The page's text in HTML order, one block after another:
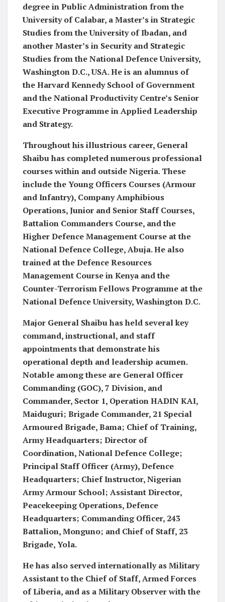
degree in Public Administration from the
University of Calabar, a Master’s in Strategic
Studies from the University of Ibadan, and
another Master’s in Security and Strategic
Studies from the National Defence University,
Washington D.C., USA. He is an alumnus of
the Harvard Kennedy School of Government
and the National Productivity Centre’s Senior
Executive Programme in Applied Leadership
and Strategy.
Throughout his illustrious career, General
Shaibu has completed numerous professional
courses within and outside Nigeria. These
include the Young Officers Courses (Armour
and Infantry), Company Amphibious
Operations, Junior and Senior Staff Courses,
Battalion Commanders Course, and the
Higher Defence Management Course at the
National Defence College, Abuja. He also
trained at the Defence Resources
Management Course in Kenya and the
Counter-Terrorism Fellows Programme at the
National Defence University, Washington D.C.
Major General Shaibu has held several key
command, instructional, and staff
appointments that demonstrate his
operational depth and leadership acumen.
Notable among these are General Officer
Commanding (GOC), 7 Division, and
Commander, Sector 1, Operation HADIN KAI,
Maiduguri; Brigade Commander, 21 Special
Armoured Brigade, Bama; Chief of Training,
Army Headquarters; Director of
Coordination, National Defence College;
Principal Staff Officer (Army), Defence
Headquarters; Chief Instructor, Nigerian
Army Armour School; Assistant Director,
Peacekeeping Operations, Defence
Headquarters; Commanding Officer, 243
Battalion, Monguno; and Chief of Staff, 23
Brigade, Yola.
He has also served internationally as Military
Assistant to the Chief of Staff, Armed Forces
of Liberia, and as a Military Observer with the